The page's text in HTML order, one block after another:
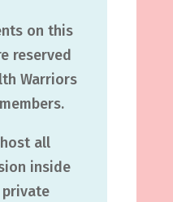
on this
reserved
Warriors
all
inside